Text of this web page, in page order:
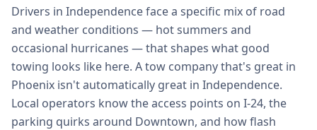
Drivers in Independence face a specific mix of road
and weather conditions — hot summers and
occasional hurricanes — that shapes what good
towing looks like here. A tow company that's great in
Phoenix isn't automatically great in Independence.
Local operators know the access points on I-24, the
parking quirks around Downtown, and how flash